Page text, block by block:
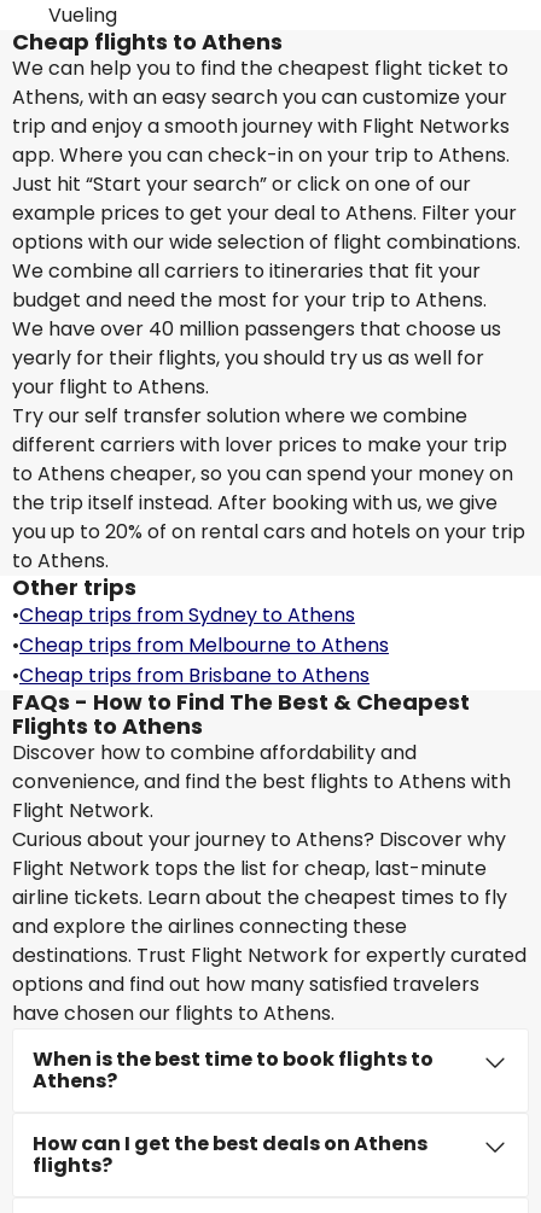
Vueling
Cheap flights to Athens
We can help you to find the cheapest flight ticket to
Athens, with an easy search you can customize your
trip and enjoy a smooth journey with Flight Networks
app. Where you can check-in on your trip to Athens.
Just hit “Start your search” or click on one of our
example prices to get your deal to Athens. Filter your
options with our wide selection of flight combinations.
We combine all carriers to itineraries that fit your
budget and need the most for your trip to Athens.
We have over 40 million passengers that choose us
yearly for their flights, you should try us as well for
your flight to Athens.
Try our self transfer solution where we combine
different carriers with lover prices to make your trip
to Athens cheaper, so you can spend your money on
the trip itself instead. After booking with us, we give
you up to 20% of on rental cars and hotels on your trip
to Athens.
Other trips
•Cheap trips from Sydney to Athens
•Cheap trips from Melbourne to Athens
•Cheap trips from Brisbane to Athens
FAQs - How to Find The Best & Cheapest
Flights to Athens
Discover how to combine affordability and
convenience, and find the best flights to Athens with
Flight Network.
Curious about your journey to Athens? Discover why
Flight Network tops the list for cheap, last-minute
airline tickets. Learn about the cheapest times to fly
and explore the airlines connecting these
destinations. Trust Flight Network for expertly curated
options and find out how many satisfied travelers
have chosen our flights to Athens.
When is the best time to book flights to
Athens?
How can I get the best deals on Athens
flights?